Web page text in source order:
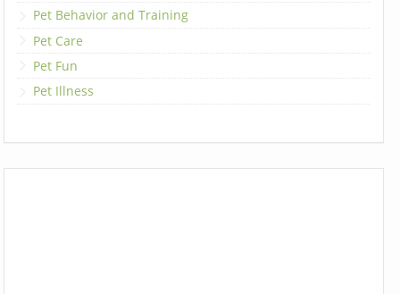
Pet Behavior and Training
Pet Care
Pet Fun
Pet Illness